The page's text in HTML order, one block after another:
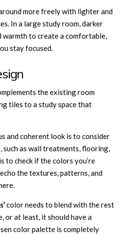
more freely with lighter and
In a large study room, darker
warmth to create a comfortable,
stay focused.
the existing room
tiles to a study space that
and coherent look is to consider
such as wall treatments, flooring,
to check if the colors you’re
the textures, patterns, and
color needs to blend with the rest
or at least, it should have a
color palette is completely